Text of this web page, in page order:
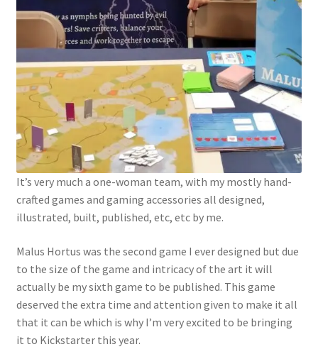
It’s very much a one-woman team, with my mostly hand-
crafted games and gaming accessories all designed,
illustrated, built, published, etc, etc by me.
Malus Hortus was the second game I ever designed but due
to the size of the game and intricacy of the art it will
actually be my sixth game to be published. This game
deserved the extra time and attention given to make it all
that it can be which is why I’m very excited to be bringing
it to Kickstarter this year.